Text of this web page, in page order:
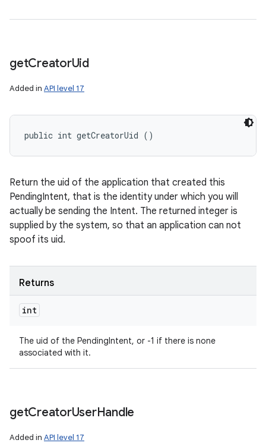
getCreatorUid
Added in API level 17
public int getCreatorUid ()
Return the uid of the application that created this
PendingIntent, that is the identity under which you will
actually be sending the Intent. The returned integer is
supplied by the system, so that an application can not
spoof its uid.
Returns
int
The uid of the PendingIntent, or -1 if there is none
associated with it.
getCreatorUserHandle
Added in API level 17